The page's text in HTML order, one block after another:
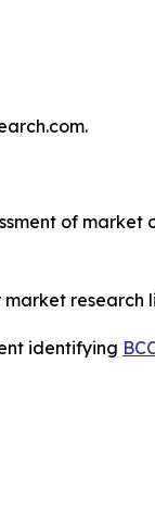
of
research
identifying